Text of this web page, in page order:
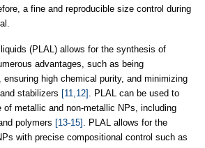
a fine and reproducible size control during
(PLAL) allows for the synthesis of
advantages, such as being
ensuring high chemical purity, and minimizing
stabilizers [11,12] . PLAL can be used to
of metallic and non-metallic NPs, including
polymers [13-15] . PLAL allows for the
with precise compositional control such as